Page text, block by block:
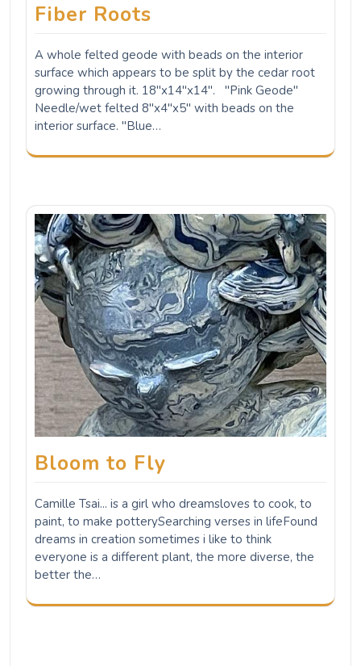
Fiber Roots
A whole felted geode with beads on the interior
surface which appears to be split by the cedar root
growing through it. 18"x14"x14". "Pink Geode"
Needle/wet felted 8"x4"x5" with beads on the
interior surface. "Blue…
Bloom to Fly
Camille Tsai... is a girl who dreamsloves to cook, to
paint, to make potterySearching verses in lifeFound
dreams in creation sometimes i like to think
everyone is a different plant, the more diverse, the
better the…